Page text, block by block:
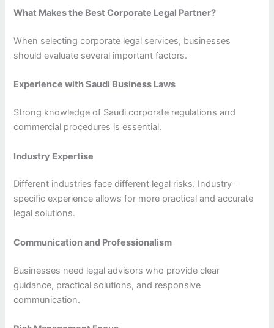
What Makes the Best Corporate Legal Partner?
When selecting corporate legal services, businesses
should evaluate several important factors.
Experience with Saudi Business Laws
Strong knowledge of Saudi corporate regulations and
commercial procedures is essential.
Industry Expertise
Different industries face different legal risks. Industry-
specific experience allows for more practical and accurate
legal solutions.
Communication and Professionalism
Businesses need legal advisors who provide clear
guidance, practical solutions, and responsive
communication.